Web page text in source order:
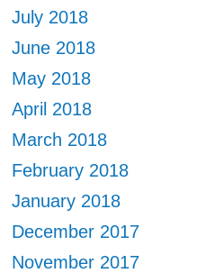
July 2018
June 2018
May 2018
April 2018
March 2018
February 2018
January 2018
December 2017
November 2017